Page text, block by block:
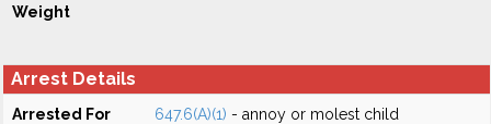
Weight
Arrest Details
Arrested For 647.6(A)(1) - annoy or molest child